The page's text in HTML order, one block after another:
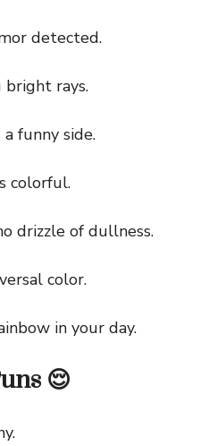
detected.
rays.
funny side.
drizzle of dullness.
color.
in your day.
😌